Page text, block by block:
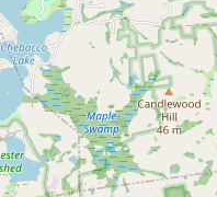
Beef Tallow Butter
Duck Fat
Olive Oil
Avocado Oil
Peanut
Submit new